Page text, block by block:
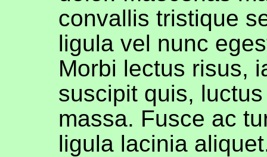
convallis tristique
ligula vel nunc
Morbi lectus risus,
suscipit quis,
massa. Fusce ac
ligula lacinia